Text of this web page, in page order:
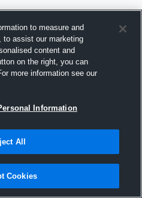
Hudl
2025
to measure and
to assist our marketing
content and
on the right, you can
more information see our
Information
All
Cookies